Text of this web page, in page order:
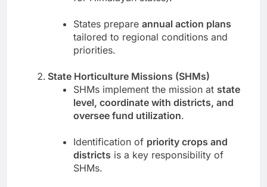
States prepareannual action plans
tailored to regional conditions and
priorities.
State Horticulture Missions (SHMs)
SHMs implement the mission at state
level, coordinate with districts, and
oversee fund utilization.
Identification of priority crops and
districts is a key responsibility of
SHMs.